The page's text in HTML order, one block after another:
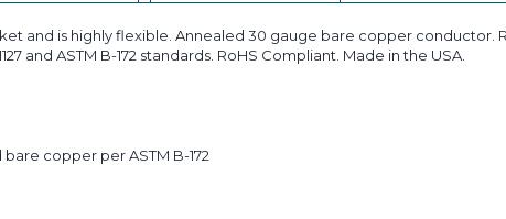
and is highly flexible. Annealed 30 gauge bare copper conductor.
and ASTM B-172 standards. RoHS Compliant. Made in the USA.
copper per ASTM B-172